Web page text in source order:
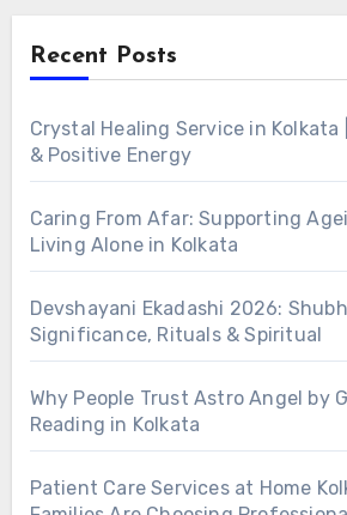
Recent Posts
Crystal Healing Service in Kolkata
& Positive Energy
Caring From Afar: Supporting
Living Alone in Kolkata
Devshayani Ekadashi 2026:
Significance, Rituals & Spiritual
Why People Trust Astro Angel by
Reading in Kolkata
Patient Care Services at Home